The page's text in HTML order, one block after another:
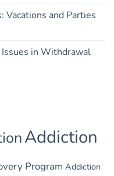
Vacations and Parties
Issues in Withdrawal
Addiction
Program Addiction